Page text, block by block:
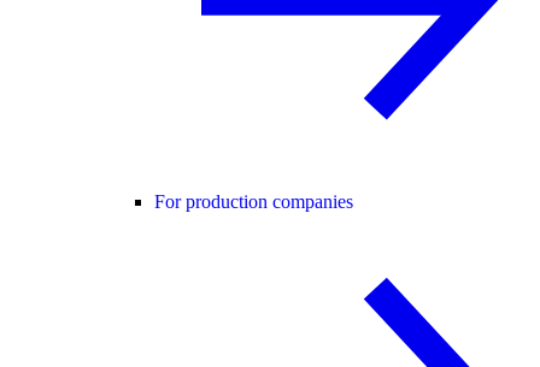
For production companies